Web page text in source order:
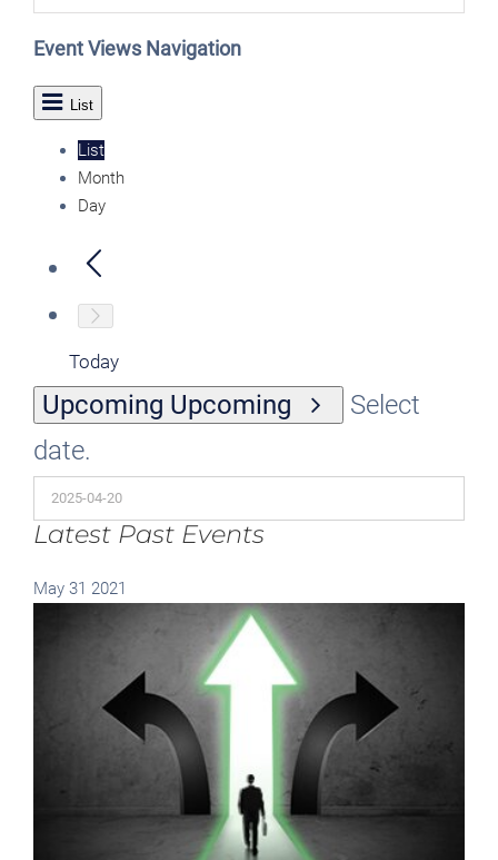
Event Views Navigation
List
List
Month
Day
Today
Upcoming Upcoming
Select
date.
Latest Past Events
May 31 2021